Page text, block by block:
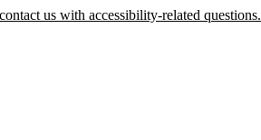
us with accessibility-related questions.